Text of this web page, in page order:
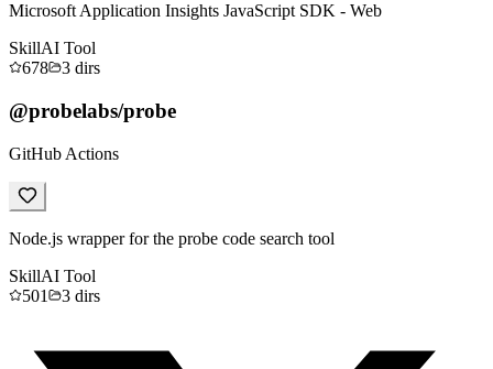
Microsoft Application Insights JavaScript SDK - Web
SkillAI Tool
678
3 dirs
@probelabs/probe
GitHub Actions
Node.js wrapper for the probe code search tool
SkillAI Tool
501
3 dirs